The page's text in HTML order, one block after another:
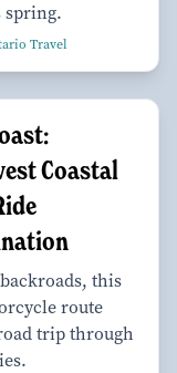
spring.
Travel
Coastal
this
route
trip through